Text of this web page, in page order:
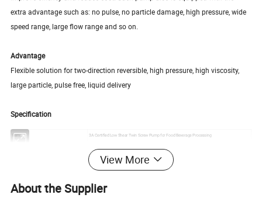
extra advantage such as: no pulse, no particle damage, high pressure, wide
speed range, large flow range and so on.
Advantage
Flexible solution for two-direction reversible, high pressure, high viscosity,
large particle, pulse free, liquid delivery
Specification
Item: 3A Certified Low Shear Twin Screw Pump for Food Beverage Processing
SS316L
FKM
Max particles 23mm
View More
About the Supplier